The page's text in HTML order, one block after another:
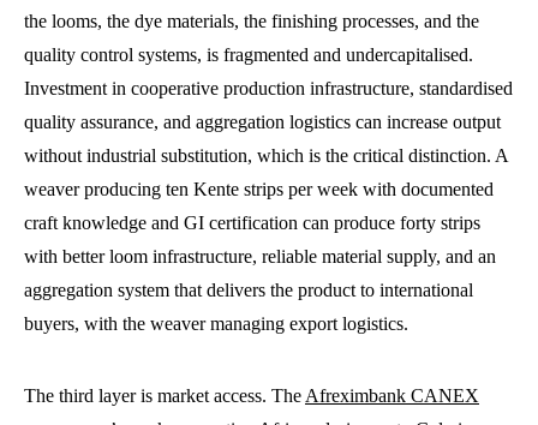
the looms, the dye materials, the finishing processes, and the
quality control systems, is fragmented and undercapitalised.
Investment in cooperative production infrastructure, standardised
quality assurance, and aggregation logistics can increase output
without industrial substitution, which is the critical distinction. A
weaver producing ten Kente strips per week with documented
craft knowledge and GI certification can produce forty strips
with better loom infrastructure, reliable material supply, and an
aggregation system that delivers the product to international
buyers, with the weaver managing export logistics.
The third layer is market access. The Afreximbank CANEX